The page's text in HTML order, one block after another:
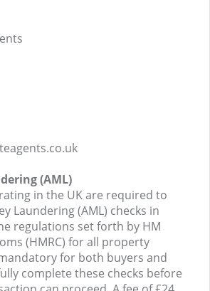
(AML)
in the UK are required to
Laundering (AML) checks in
regulations set forth by HM
(HMRC) for all property
for both buyers and
complete these checks before